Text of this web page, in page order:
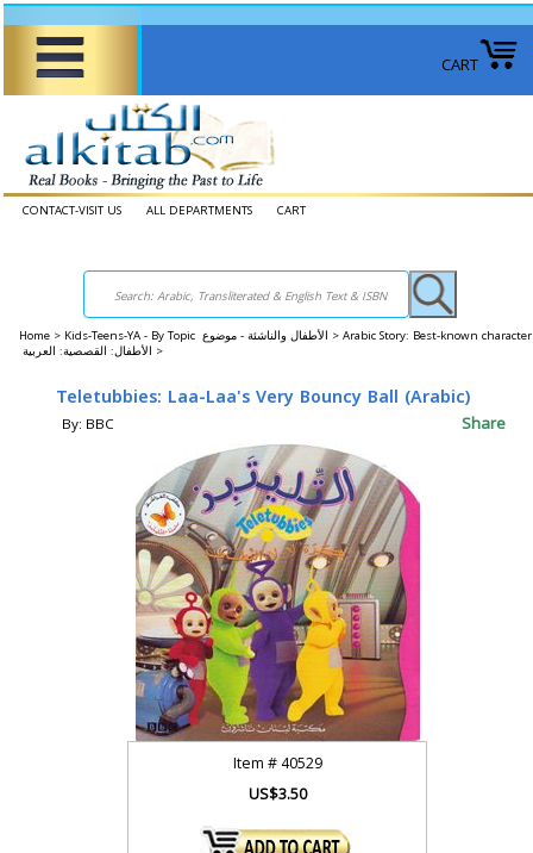
CART
CONTACT-VISIT US ALL DEPARTMENTS CART
Home > Kids-Teens-YA - By Topic الأطفال والناشئة - موضوع > Arabic Story: Best-known
الأطفال: القصصية: العربية >
Teletubbies: Laa-Laa's Very Bouncy Ball (Arabic)
By: BBC Share
Item #40529
US$3.50